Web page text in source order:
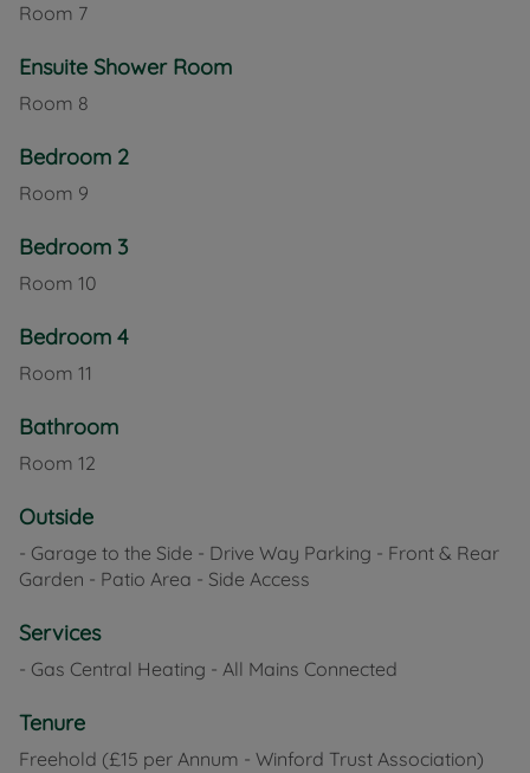
Room 7
Ensuite Shower Room
Room 8
Bedroom 2
Room 9
Bedroom 3
Room 10
Bedroom 4
Room 11
Bathroom
Room 12
Outside
- Garage to the Side - Drive Way Parking - Front & Rear
Garden - Patio Area - Side Access
Services
- Gas Central Heating - All Mains Connected
Tenure
Freehold (£15 per Annum - Winford Trust Association)